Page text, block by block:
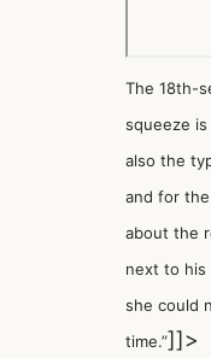
The 18th-
squeeze
also the
and for
about the
next to his
she could
time.”]]>